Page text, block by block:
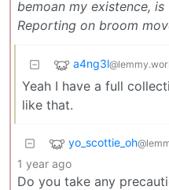
bemoan my existence,
Reporting on broom
a4ng3l
Yeah I have a full
like that.
yo_scottie_oh
1 year ago
Do you take any